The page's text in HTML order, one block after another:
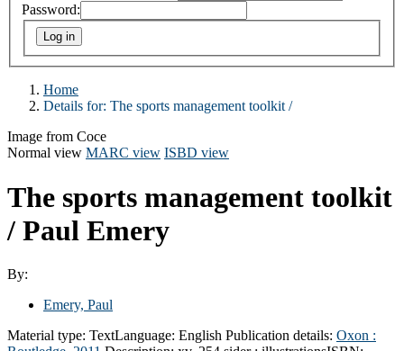
Password:
Home
Details for: The sports management toolkit /
Image from Coce
Normal view MARC view ISBD view
The sports management toolkit
/ Paul Emery
By:
Emery, Paul
Material type: TextLanguage: English Publication details: Oxon :